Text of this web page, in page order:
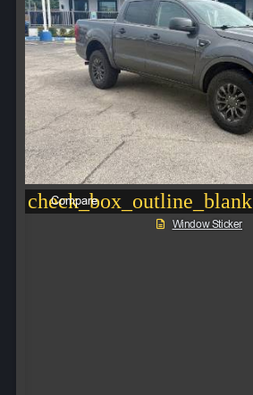
check_box_outline_blank
Compare
Window Sticker